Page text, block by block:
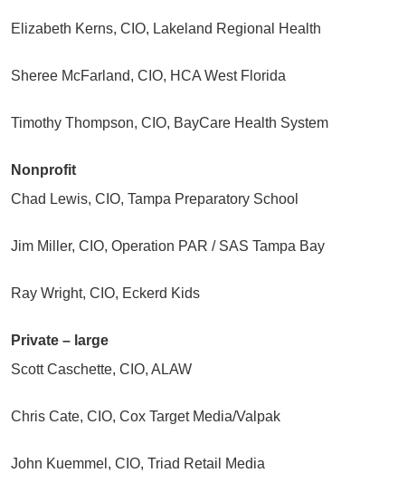
Elizabeth Kerns, CIO, Lakeland Regional Health
Sheree McFarland, CIO, HCA West Florida
Timothy Thompson, CIO, BayCare Health System
Nonprofit
Chad Lewis, CIO, Tampa Preparatory School
Jim Miller, CIO, Operation PAR / SAS Tampa Bay
Ray Wright, CIO, Eckerd Kids
Private – large
Scott Caschette, CIO, ALAW
Chris Cate, CIO, Cox Target Media/Valpak
John Kuemmel, CIO, Triad Retail Media